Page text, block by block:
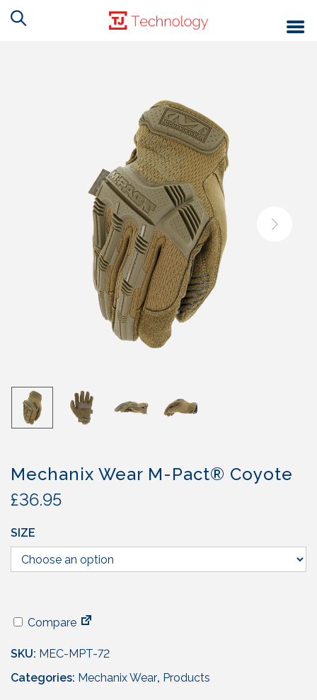
Mechanix Wear M-Pact® Coyote
£36.95
SIZE
Compare
SKU: MEC-MPT-72
Categories: Mechanix Wear, Products